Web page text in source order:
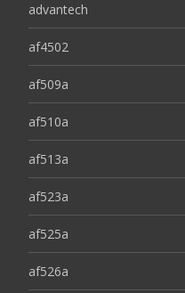
advantech
af4502
af509a
af510a
af513a
af523a
af525a
af526a